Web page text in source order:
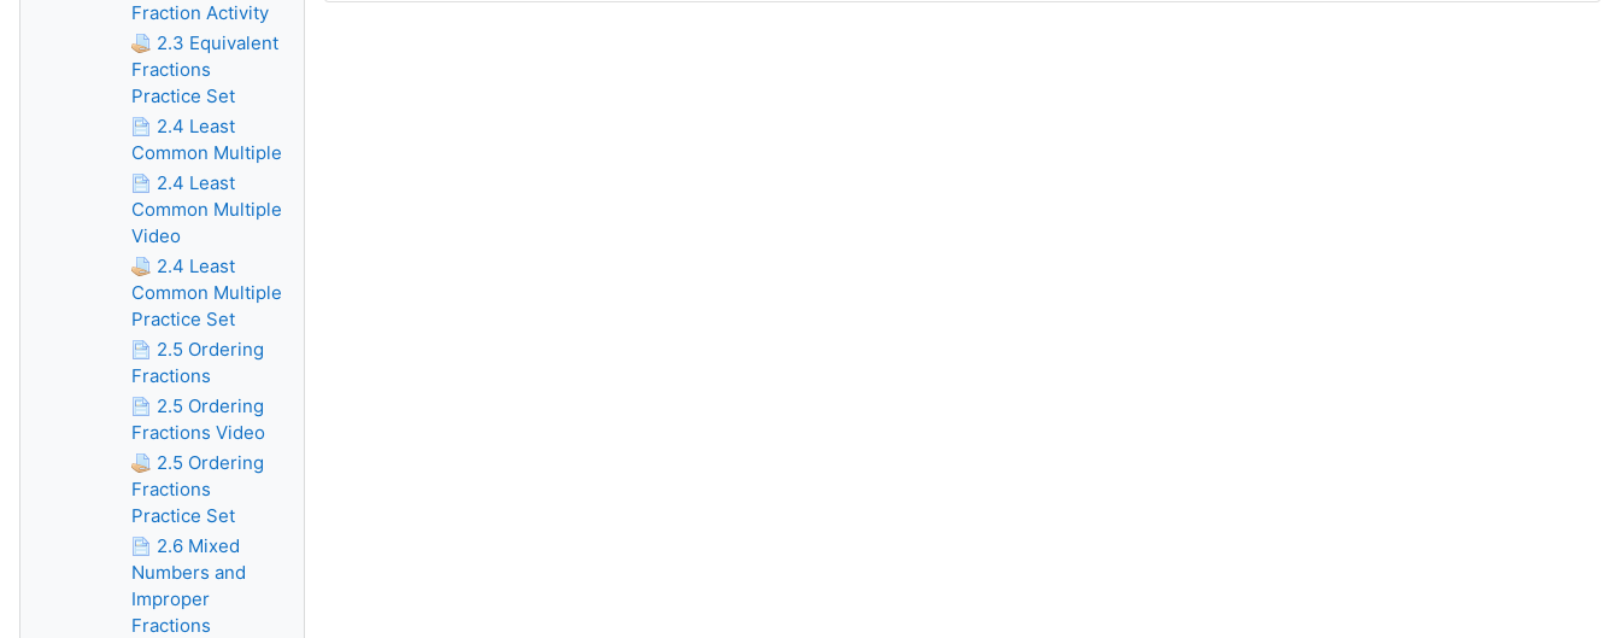
Fraction Activity
2.3 Equivalent
Fractions
Practice Set
2.4 Least
Common Multiple
2.4 Least
Common Multiple
Video
2.4 Least
Common Multiple
Practice Set
2.5 Ordering
Fractions
2.5 Ordering
Fractions Video
2.5 Ordering
Fractions
Practice Set
2.6 Mixed
Numbers and
Improper
Fractions